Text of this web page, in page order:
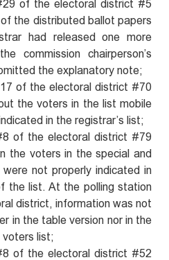
of the electoral district #5
the distributed ballot papers
had released one more
commission chairperson’s
the explanatory note;
of the electoral district #70
the voters in the list mobile
in the registrar’s list;
of the electoral district #79
the voters in the special and
not properly indicated in
the list. At the polling station
district, information was not
in the table version nor in the
voters list;
of the electoral district #52